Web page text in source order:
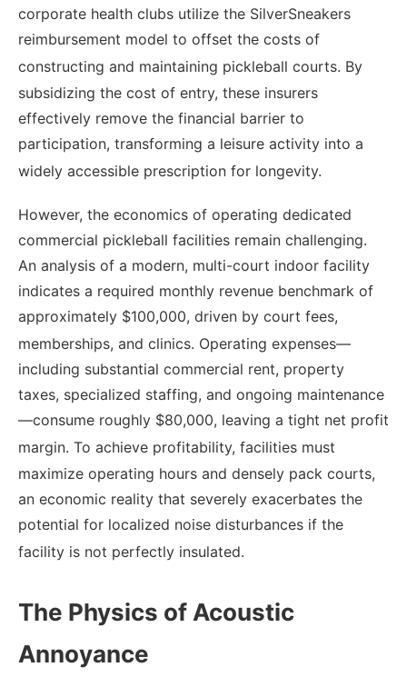
corporate health clubs utilize the SilverSneakers
reimbursement model to offset the costs of
constructing and maintaining pickleball courts. By
subsidizing the cost of entry, these insurers
effectively remove the financial barrier to
participation, transforming a leisure activity into a
widely accessible prescription for longevity.
However, the economics of operating dedicated
commercial pickleball facilities remain challenging.
An analysis of a modern, multi-court indoor facility
indicates a required monthly revenue benchmark of
approximately $100,000, driven by court fees,
memberships, and clinics. Operating expenses—
including substantial commercial rent, property
taxes, specialized staffing, and ongoing maintenance
—consume roughly $80,000, leaving a tight net profit
margin. To achieve profitability, facilities must
maximize operating hours and densely pack courts,
an economic reality that severely exacerbates the
potential for localized noise disturbances if the
facility is not perfectly insulated.
The Physics of Acoustic
Annoyance